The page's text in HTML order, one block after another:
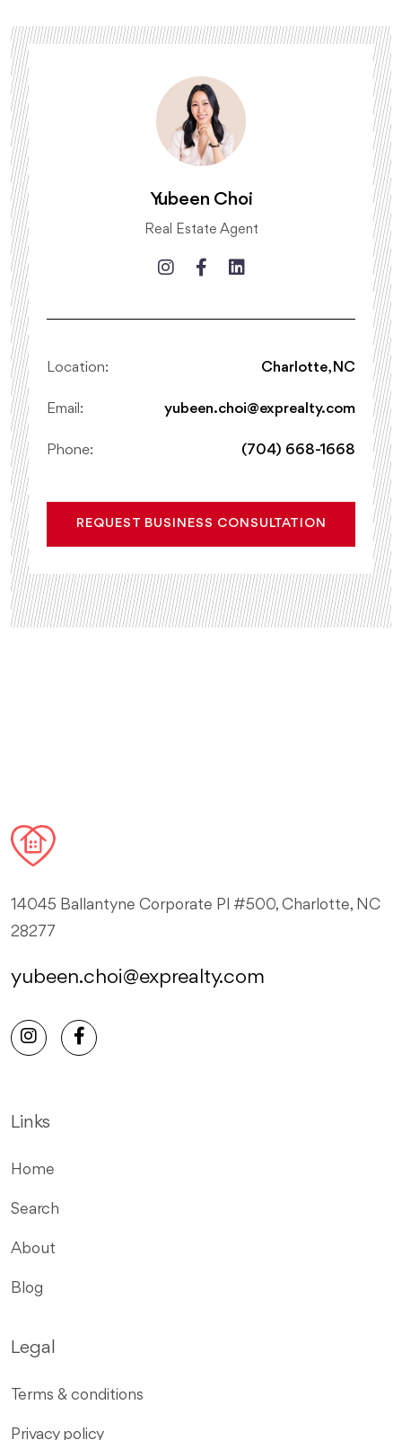
Yubeen Choi
Real Estate Agent
Location: Charlotte, NC
Email: yubeen.choi@exprealty.com
Phone: (704) 668-1668
REQUEST BUSINESS CONSULTATION
14045 Ballantyne Corporate Pl #500, Charlotte, NC
28277
yubeen.choi@exprealty.com
Links
Home
Search
About
Blog
Legal
Terms & conditions
Privacy policy